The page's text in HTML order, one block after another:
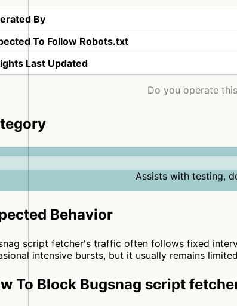
By
To Follow Robots.txt
Last Updated
Do you operate
Assists with testing,
Behavior
script fetcher's traffic often follows fixed
intensive bursts, but it usually remains
To Block Bugsnag script